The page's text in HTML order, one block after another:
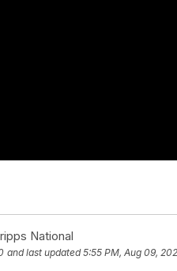
National
and last updated 5:55 PM, Aug 09,